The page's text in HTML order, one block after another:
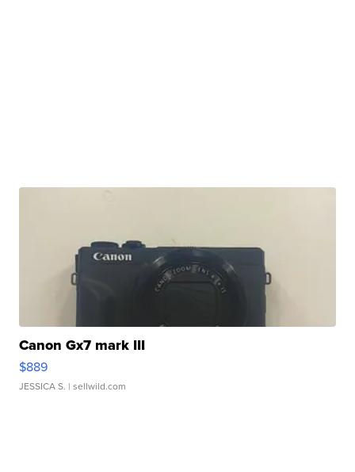
Canon Gx7 mark III
$889
JESSICA S. | sellwild.com